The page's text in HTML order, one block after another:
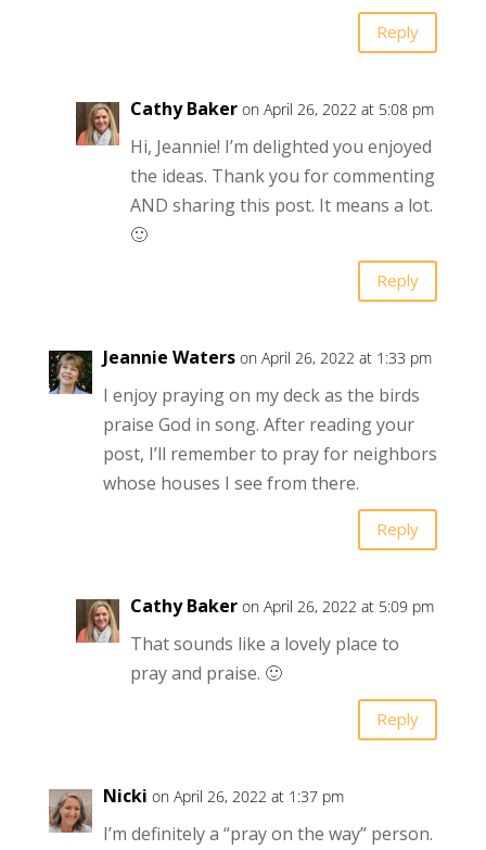
Reply
Cathy Baker on April 26, 2022 at 5:08 pm
Hi, Jeannie! I’m delighted you enjoyed
the ideas. Thank you for commenting
AND sharing this post. It means a lot.
🙂
Reply
Jeannie Waters on April 26, 2022 at 1:33 pm
I enjoy praying on my deck as the birds
praise God in song. After reading your
post, I’ll remember to pray for neighbors
whose houses I see from there.
Reply
Cathy Baker on April 26, 2022 at 5:09 pm
That sounds like a lovely place to
pray and praise. 🙂
Reply
Nicki on April 26, 2022 at 1:37 pm
I’m definitely a “pray on the way” person.